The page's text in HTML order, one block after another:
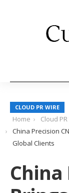
CLOUD PR WIRE
Home
Cloud
China Precision
Global Clients
China